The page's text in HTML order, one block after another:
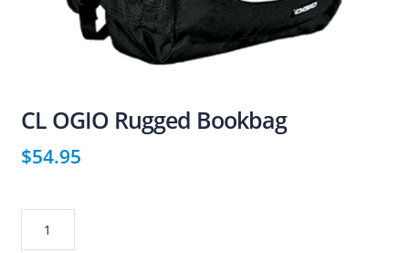
CL OGIO Rugged Bookbag
$54.95
OGIO